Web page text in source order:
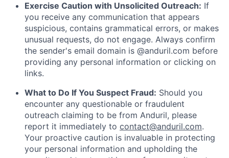
Exercise Caution with Unsolicited Outreach: If
you receive any communication that appears
suspicious, contains grammatical errors, or makes
unusual requests, do not engage. Always confirm
the sender's email domain is @anduril.com before
providing any personal information or clicking on
links.
What to Do If You Suspect Fraud: Should you
encounter any questionable or fraudulent
outreach claiming to be from Anduril, please
report it immediately to contact@anduril.com.
Your proactive caution is invaluable in protecting
your personal information and upholding the